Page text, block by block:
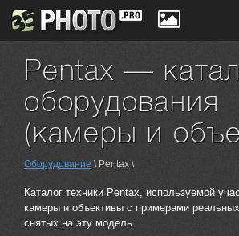
Pentax —
оборудования
(камеры и
Оборудование \ Pentax \
Каталог техники Pentax, используемой
камеры и объективы с примерами
снятых на эту модель.